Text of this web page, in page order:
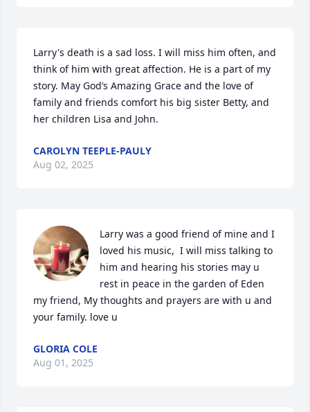
Larry's death is a sad loss. I will miss him often, and
think of him with great affection. He is a part of my
story. May God’s Amazing Grace and the love of
family and friends comfort his big sister Betty, and
her children Lisa and John.
CAROLYN TEEPLE-PAULY
Aug 02, 2025
Larry was a good friend of mine and I
loved his music,  I will miss talking to
him and hearing his stories may u
rest in peace in the garden of Eden
my friend, My thoughts and prayers are with u and
your family. love u
GLORIA COLE
Aug 01, 2025